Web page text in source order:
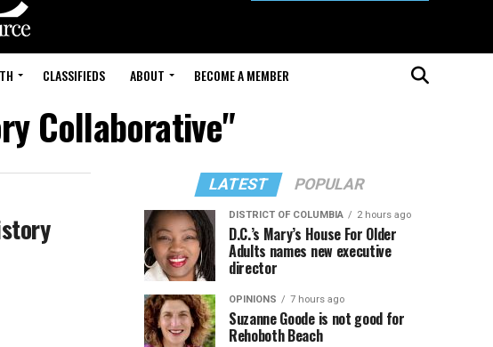
CLASSIFIEDS ABOUT BECOME A MEMBER
Collaborative"
LATEST POPULAR
DISTRICT OF COLUMBIA 2 hours ago
D.C.’s Mary’s House For Older
Adults names new executive
director
OPINIONS 7 hours ago
Suzanne Goode is not good for
Rehoboth Beach